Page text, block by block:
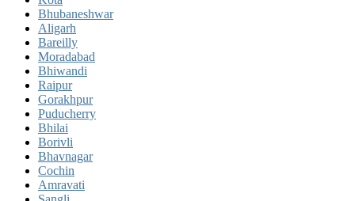
Bhubaneshwar
Aligarh
Bareilly
Moradabad
Bhiwandi
Raipur
Gorakhpur
Puducherry
Bhilai
Borivli
Bhavnagar
Cochin
Amravati